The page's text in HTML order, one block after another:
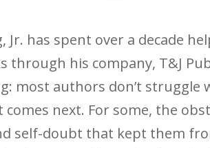
Jr. has spent over a decade
through his company, T&J
most authors don’t
next. For some, the
self-doubt that kept them